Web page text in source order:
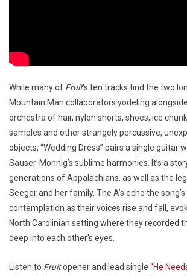
While many of Fruit‘s ten tracks find the two
Mountain Man collaborators yodeling
orchestra of hair, nylon shorts, shoes, ice
samples and other strangely percussive,
objects, “Wedding Dress” pairs a single guitar
Sauser-Monnig’s sublime harmonies. It’s a
generations of Appalachians, as well as the
Seeger and her family, The A’s echo the
contemplation as their voices rise and fall,
North Carolinian setting where they recorded
deep into each other’s eyes.
Listen to Fruitopener and lead single “He